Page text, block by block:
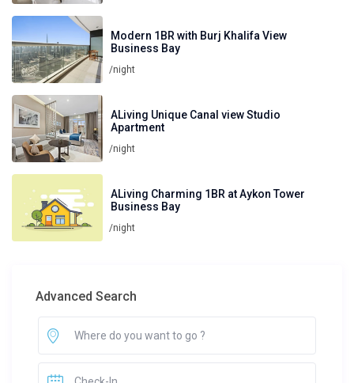
Modern 1BR with Burj Khalifa View
Business Bay
/night
ALiving Unique Canal view Studio
Apartment
/night
ALiving Charming 1BR at Aykon Tower
Business Bay
/night
Advanced Search